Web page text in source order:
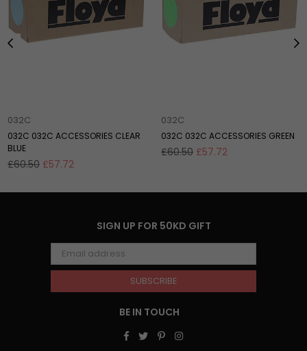
032C
032C 032C ACCESSORIES CLEAR
BLUE
Regular
£60.50 £57.72
032C
032C 032C ACCESSORIES GREEN
Regular
£60.50 £57.72
SIGN UP FOR 50KD GIFT
SUBSCRIBE
BE IN TOUCH
Facebook
TwitterPinterestInstagram